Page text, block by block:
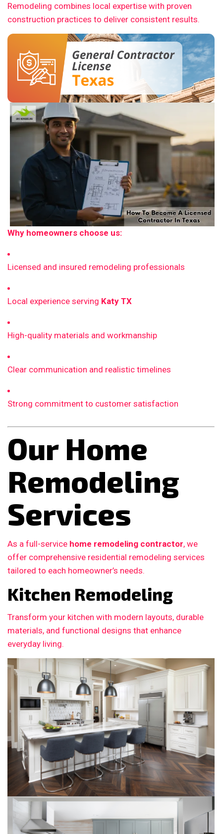
Remodeling combines local expertise with proven
construction practices to deliver consistent results.
Why homeowners choose us:
Licensed and insured remodeling professionals
Local experience serving Katy TX
High-quality materials and workmanship
Clear communication and realistic timelines
Strong commitment to customer satisfaction
Our Home
Remodeling
Services
As a full-service home remodeling contractor, we
offer comprehensive residential remodeling services
tailored to each homeowner’s needs.
Kitchen Remodeling
Transform your kitchen with modern layouts, durable
materials, and functional designs that enhance
everyday living.